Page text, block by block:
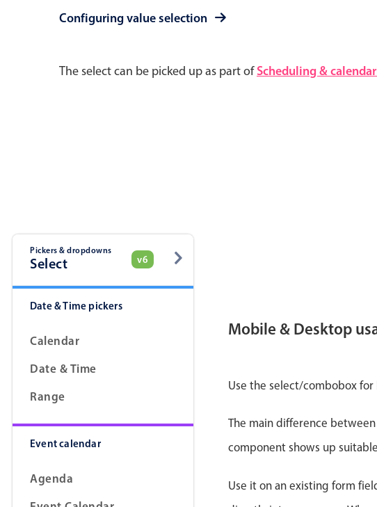
Configuring value selection
The select can be picked up as part ofScheduling &
Pickers & dropdowns
Mobile &
Primary components
Popup
Theming
Primary components
Forms
Alerts & notifications
Highlights
Underline,
Mobiscroll v6 upgrade guide
Pickers & dropdowns
Select v6
Date & Time pickers
Calendar
Date & Time
Range
Event calendar
Agenda
Mobile & Desktop
Use the select/combobox
The main difference
component shows up
Use it on an existing form